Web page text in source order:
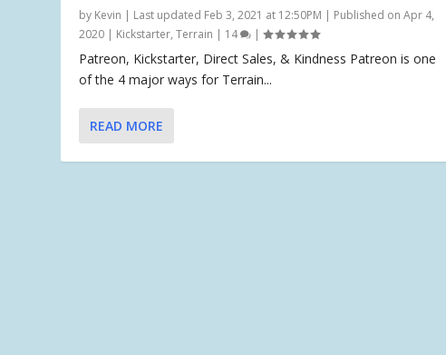
by Kevin | Last updated Feb 3, 2021 at 12:50PM | Published on Apr 4,
2020 | Kickstarter,Terrain | 14 |
Patreon, Kickstarter, Direct Sales, & Kindness Patreon is one
of the 4 major ways for Terrain...
READ MORE